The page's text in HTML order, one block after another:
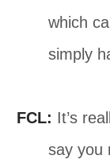
which
simply
FCL: It’s
say you